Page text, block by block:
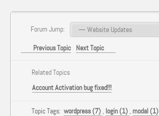
Forum Jump:
Previous Topic Next Topic
Related Topics
Account Activation bug fixed!!!
Topic Tags: wordpress (7) , login (1) , modal (1)